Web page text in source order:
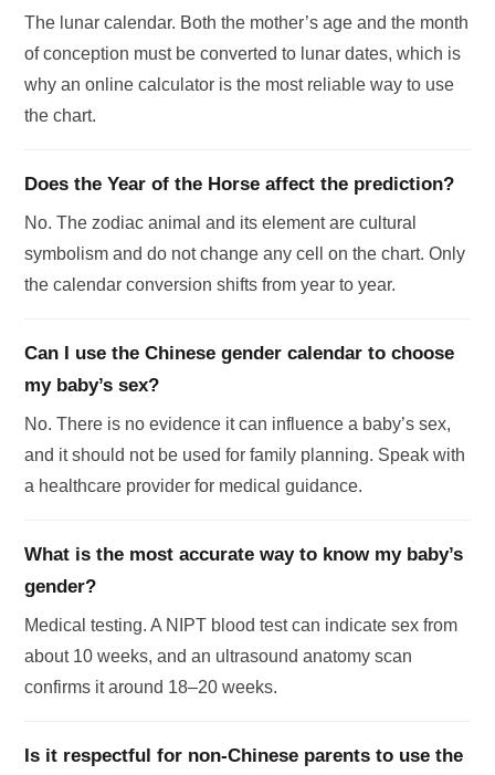
The lunar calendar. Both the mother’s age and the month
of conception must be converted to lunar dates, which is
why an online calculator is the most reliable way to use
the chart.
Does the Year of the Horse affect the prediction?
No. The zodiac animal and its element are cultural
symbolism and do not change any cell on the chart. Only
the calendar conversion shifts from year to year.
Can I use the Chinese gender calendar to choose
my baby’s sex?
No. There is no evidence it can influence a baby’s sex,
and it should not be used for family planning. Speak with
a healthcare provider for medical guidance.
What is the most accurate way to know my baby’s
gender?
Medical testing. A NIPT blood test can indicate sex from
about 10 weeks, and an ultrasound anatomy scan
confirms it around 18–20 weeks.
Is it respectful for non-Chinese parents to use the